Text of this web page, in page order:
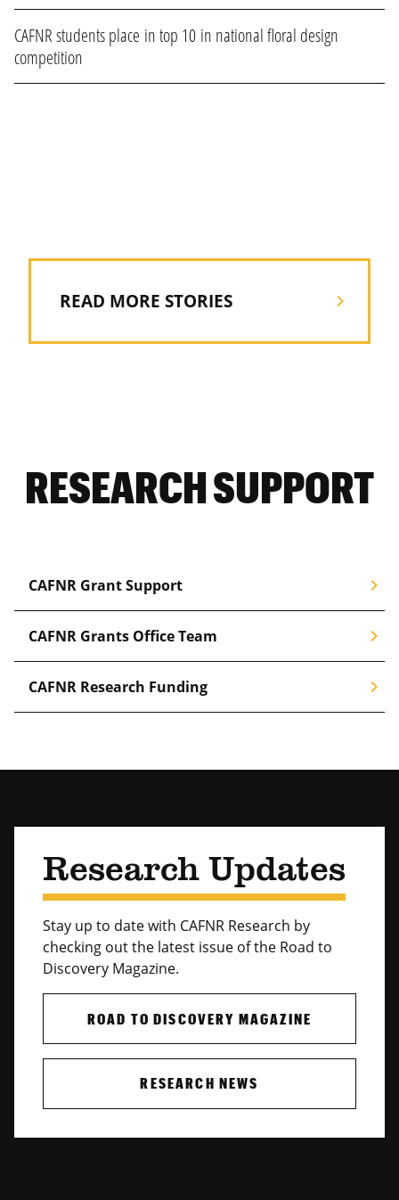
CAFNR students place in top 10 in national floral design
competition
READ MORE STORIES chevron_right
RESEARCH SUPPORT
CAFNR Grant Support chevron_right
CAFNR Grants Office Team chevron_right
CAFNR Research Funding chevron_right
Research Updates
Stay up to date with CAFNR Research by
checking out the latest issue of the Road to
Discovery Magazine.
ROAD TO DISCOVERY MAGAZINE
RESEARCH NEWS